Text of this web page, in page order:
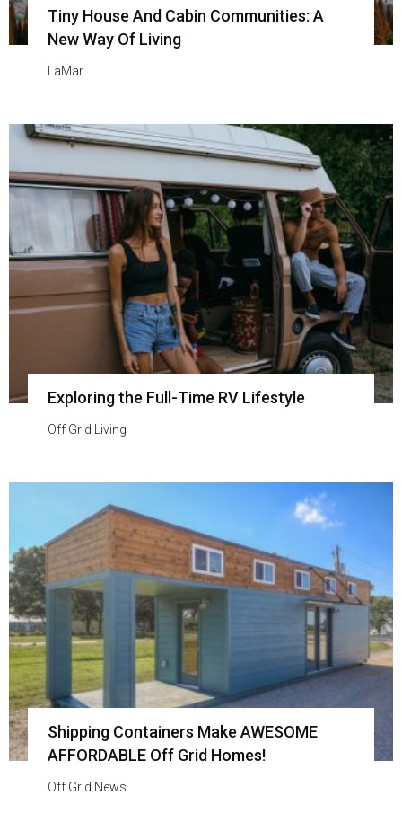
Tiny House And Cabin Communities: A
New Way Of Living
LaMar
Exploring the Full-Time RV Lifestyle
Off Grid Living
Shipping Containers Make AWESOME
AFFORDABLE Off Grid Homes!
Off Grid News